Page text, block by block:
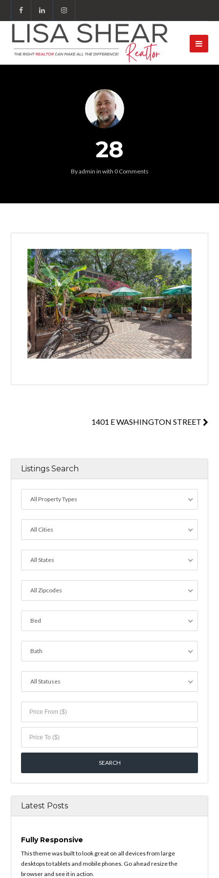
28
Byadmin in with 0 Comments
1401 E WASHINGTON STREET
Listings Search
All Property Types
All Cities
All States
All Zipcodes
Bed
Bath
All Statuses
Latest Posts
Fully Responsive
This theme was built to look great on all devices from large
desktops to tablets and mobile phones. Go ahead resize the
browser and see it in action.